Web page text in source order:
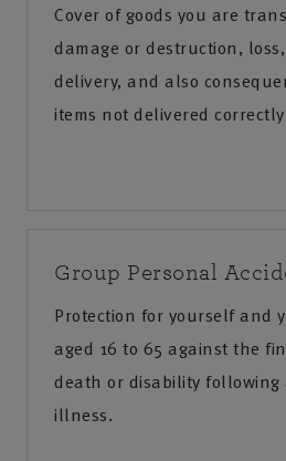
Cover of goods you are
damage or destruction,
delivery, and also
items not delivered
Group Personal
Protection for yourself and
aged 16 to 65 against the
death or disability following
illness.